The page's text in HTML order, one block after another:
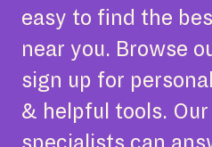
easy to find the
near you. Browse
sign up for
& helpful tools.